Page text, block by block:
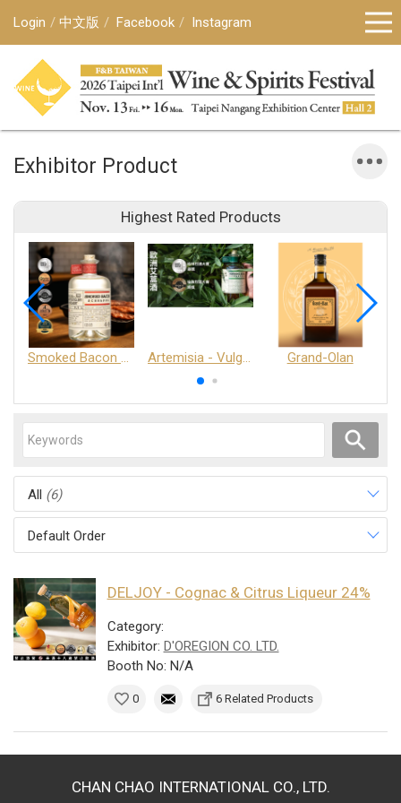
Login 中文版 Facebook Instagram
Exhibitor Product
Highest Rated Products
Smoked Bacon Schnappe - Pakruojis Distillery Artemisia - Vulgaris 6+ - Pakruojis Distillery Grand-Olan
All (6)
Default Order
DELJOY - Cognac & Citrus Liqueur 24%
Category:
Exhibitor: D'OREGION CO. LTD.
Booth No: N/A
0 6 Related Products
CHAN CHAO INTERNATIONAL CO., LTD.